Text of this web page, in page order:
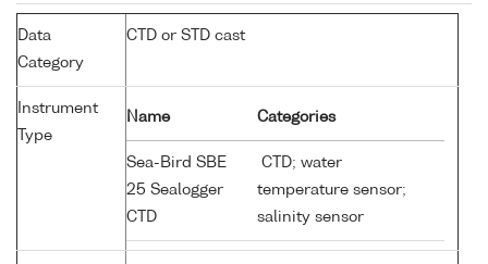
Data
Category
CTD or STD cast
Instrument
Type
Name Categories
Sea-Bird SBE
25 Sealogger
CTD
CTD; water
temperature sensor;
salinity sensor